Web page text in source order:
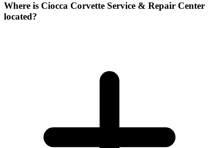
Where is Ciocca Corvette Service & Repair Center
located?